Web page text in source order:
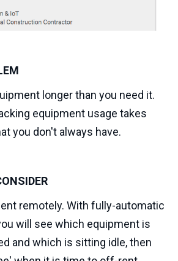
longer than you need it.
equipment usage takes
you don't always have.
remotely. With fully-automatic
will see which equipment is
and which is sitting idle, then